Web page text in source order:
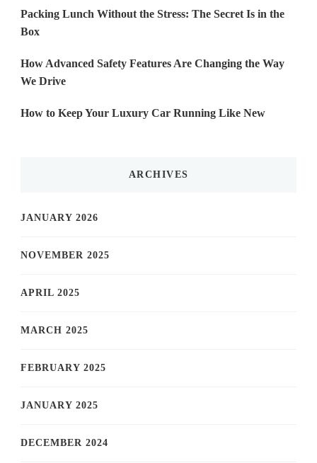
Packing Lunch Without the Stress: The Secret Is in the
Box
How Advanced Safety Features Are Changing the Way
We Drive
How to Keep Your Luxury Car Running Like New
ARCHIVES
JANUARY 2026
NOVEMBER 2025
APRIL 2025
MARCH 2025
FEBRUARY 2025
JANUARY 2025
DECEMBER 2024